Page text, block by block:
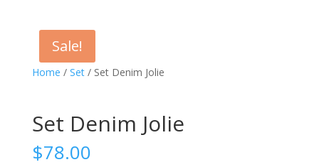
Home / Set/ Set Denim Jolie
Set Denim Jolie
$78.00
Sale!